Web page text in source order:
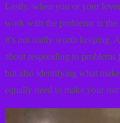
Lastly, when you or your
work with the problems in the
it’s not really worth keeping.
about responding to
but also identifying what
equally need to make your